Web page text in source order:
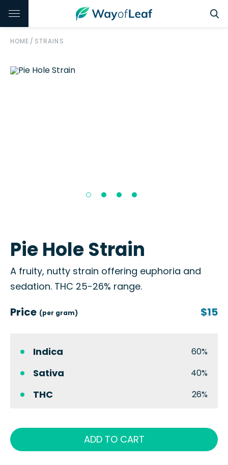
HOME / STRAINS
Pie Hole Strain
A fruity, nutty strain offering euphoria and
sedation. THC 25-26% range.
Price (per gram) $15
Indica 60%
Sativa 40%
THC 26%
ADD TO CART